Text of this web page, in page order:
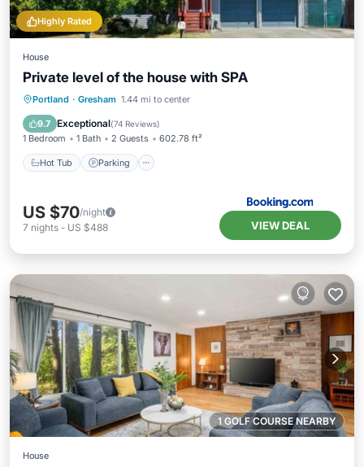
Highly Rated
House
Private level of the house with SPA
Portland · Gresham 1.44 mi to center
9.7 Exceptional(74 Reviews)
1 Bedroom 1 Bath 2 Guests 602.78 ft²
Hot Tub Parking
Hot Tub Parking
Balcony/Terrace
US $70/night
7 nights - US $488 VIEW DEAL
1 GOLF COURSE NEARBY
House